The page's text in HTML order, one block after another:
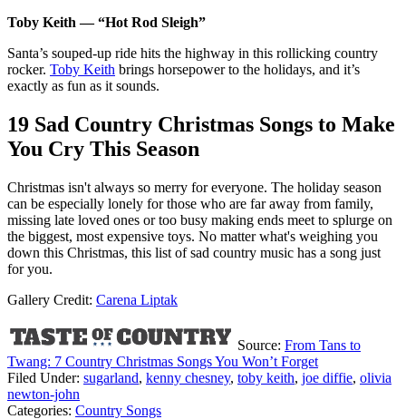
Toby Keith — “Hot Rod Sleigh”
Santa’s souped-up ride hits the highway in this rollicking country
rocker. Toby Keith brings horsepower to the holidays, and it’s
exactly as fun as it sounds.
19 Sad Country Christmas Songs to Make
You Cry This Season
Christmas isn't always so merry for everyone. The holiday season
can be especially lonely for those who are far away from family,
missing late loved ones or too busy making ends meet to splurge on
the biggest, most expensive toys. No matter what's weighing you
down this Christmas, this list of sad country music has a song just
for you.
Gallery Credit: Carena Liptak
Source: From Tans to
Twang: 7 Country Christmas Songs You Won’t Forget
Filed Under: sugarland, kenny chesney, toby keith, joe diffie, olivia
newton-john
Categories: Country Songs